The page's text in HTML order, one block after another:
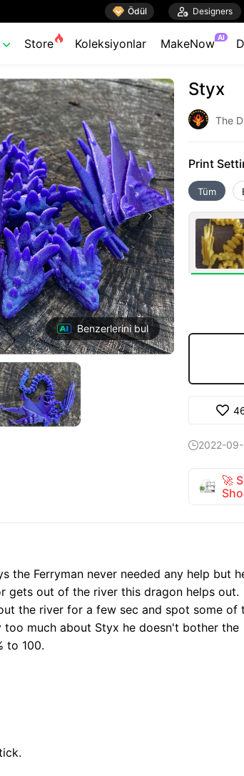
 Ödül  Designers
 Store Koleksiyonlar MakeNow AI
Benzerlerini bul
Styx
The
Print
Tüm
2022-
🚀
the Ferryman never needed any help but
gets out of the river this dragon helps out.
the river for a few sec and spot some of
much about Styx he doesn't bother the
to 100.